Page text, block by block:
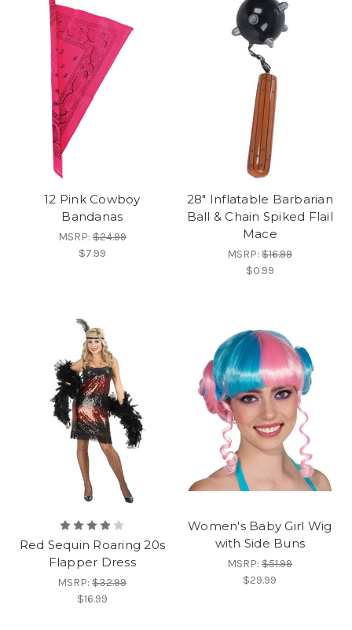
12 Pink Cowboy
Bandanas
MSRP:$24.99
$7.99
28" Inflatable Barbarian
Ball & Chain Spiked Flail
Mace
MSRP:$16.99
$0.99
Red Sequin Roaring 20s
Flapper Dress
MSRP:$32.99
$16.99
Women's Baby Girl Wig
with Side Buns
MSRP:$51.99
$29.99